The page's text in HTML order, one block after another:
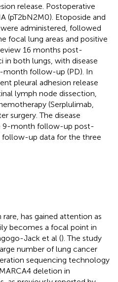
release. Postoperative
(pT2bN2M0). Etoposide and
administered, followed
focal lung areas and positive
16 months post-
in both lungs, with disease
month follow-up (PD). In
pleural adhesion release
lymph node dissection,
(Serplulimab,
surgery. The disease
9-month follow-up post-
follow-up data for the three
has gained attention as
becomes a focal point in
Jack et al (). The study
number of lung cancer
sequencing technology
deletion in